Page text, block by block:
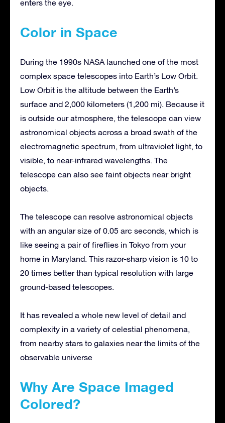
enters the eye.
Color in Space
During the 1990s NASA launched one of the most
complex space telescopes into Earth’s Low Orbit.
Low Orbit is the altitude between the Earth’s
surface and 2,000 kilometers (1,200 mi). Because it
is outside our atmosphere, the telescope can view
astronomical objects across a broad swath of the
electromagnetic spectrum, from ultraviolet light, to
visible, to near-infrared wavelengths. The
telescope can also see faint objects near bright
objects.
The telescope can resolve astronomical objects
with an angular size of 0.05 arc seconds, which is
like seeing a pair of fireflies in Tokyo from your
home in Maryland. This razor-sharp vision is 10 to
20 times better than typical resolution with large
ground-based telescopes.
It has revealed a whole new level of detail and
complexity in a variety of celestial phenomena,
from nearby stars to galaxies near the limits of the
observable universe
Why Are Space Imaged
Colored?